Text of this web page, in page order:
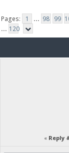
Pages: 1 ... 98 99
... 120
« Reply